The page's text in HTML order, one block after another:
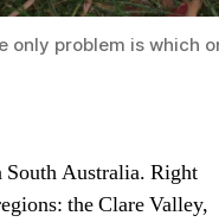
only problem is which
Australia. Right
the Clare Valley,